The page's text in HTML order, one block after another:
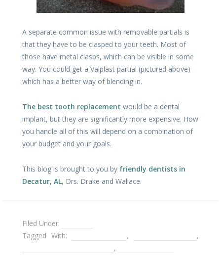
A separate common issue with removable partials is
that they have to be clasped to your teeth. Most of
those have metal clasps, which can be visible in some
way. You could get a Valplast partial (pictured above)
which has a better way of blending in.
The best tooth replacement would be a dental
implant, but they are significantly more expensive. How
you handle all of this will depend on a combination of
your budget and your goals.
This blog is brought to you by friendly dentists in
Decatur, AL, Drs. Drake and Wallace.
Filed Under:
Tagged With:
,
,
,